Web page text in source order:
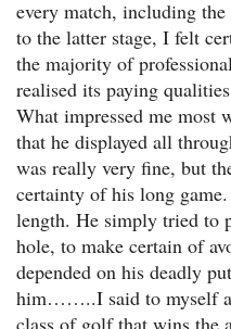
every match, including
to the latter stage, I felt
the majority of
realised its paying
What impressed me most
that he displayed all
was really very fine, but
certainty of his long
length. He simply tried to
hole, to make certain of
depended on his deadly
him……..I said to myself
class of golf that wins the